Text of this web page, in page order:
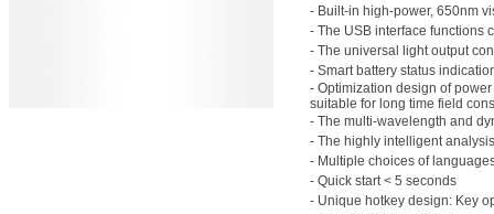
- Built-in high-power, 650nm
- The USB interface functions
- The universal light output
- Smart battery status
- Optimization design of
suitable for long time field
- The multi-wavelength and
- The highly intelligent
- Multiple choices of
- Quick start < 5 seconds
- Unique hotkey design: Key